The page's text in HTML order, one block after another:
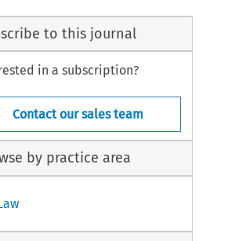
to this journal
in a subscription?
Contact our sales team
by practice area